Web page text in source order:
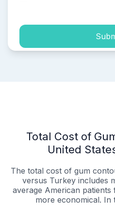
Total Cost of
United
The total cost of gum
versus Turkey includes
average American
more economical. In